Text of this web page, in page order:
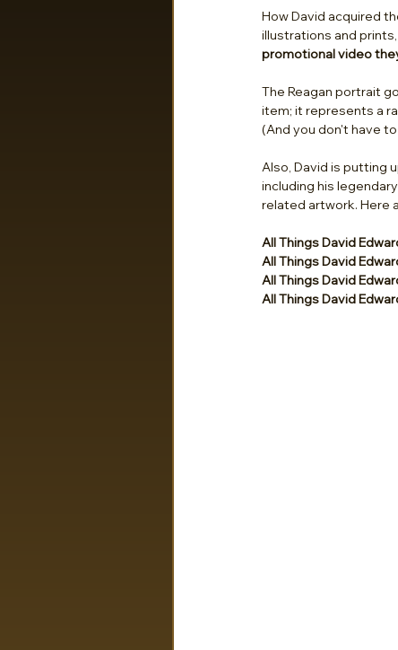
How David acquired
illustrations and prints,
promotional video
The Reagan portrait
item; it represents a
(And you don't have
Also, David is putting
including his
related artwork. Here
All Things David
All Things David
All Things David
All Things David